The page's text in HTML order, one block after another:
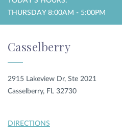
THURSDAY 8:00AM - 5:00PM
Casselberry
2915 Lakeview Dr, Ste 2021
Casselberry, FL 32730
DIRECTIONS